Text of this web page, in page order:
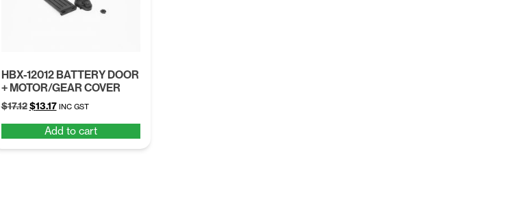
HBX-12012 BATTERY DOOR
+ MOTOR/GEAR COVER
$17.12 Original
was:
$17.12.
$13.17Current
is:
$13.17.
INC GST
Add to cart